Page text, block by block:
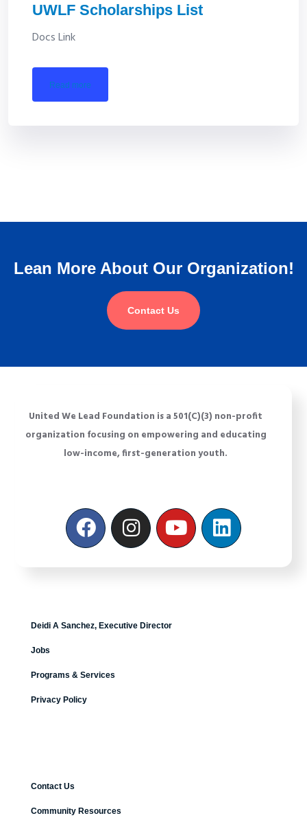
UWLF Scholarships List
Docs Link
read more
Lean More About Our Organization!
Contact Us
United We Lead Foundation is a 501(C)(3) non-profit
organization focusing on empowering and educating
low-income, first-generation youth.
Deidi A Sanchez, Executive Director
Jobs
Programs & Services
Privacy Policy
Contact Us
Community Resources